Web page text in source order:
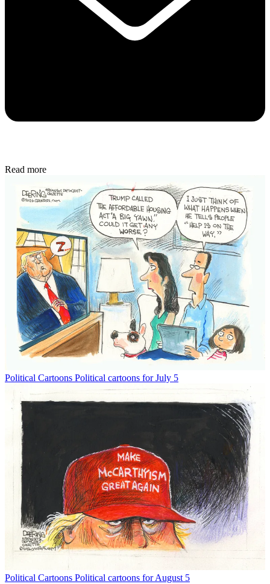
Read more
Political Cartoons Political cartoons for July 5
Political Cartoons Political cartoons for August 5